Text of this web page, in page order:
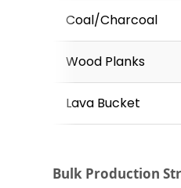
Coal/Charcoal
Wood Planks
Lava Bucket
Bulk Production